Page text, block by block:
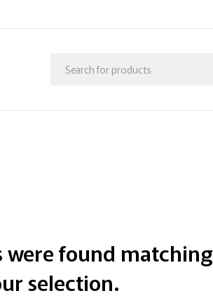
were found matching
selection.